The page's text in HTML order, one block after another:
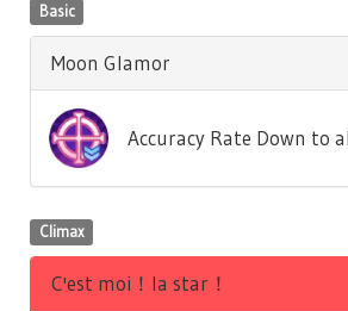
Basic
Moon Glamor
Accuracy Rate Down to
Climax
C'est moi！la star！